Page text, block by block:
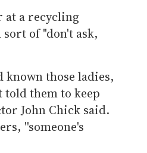
at a recycling
of "don't ask,
those ladies,
told them to keep
John Chick said.
''someone's